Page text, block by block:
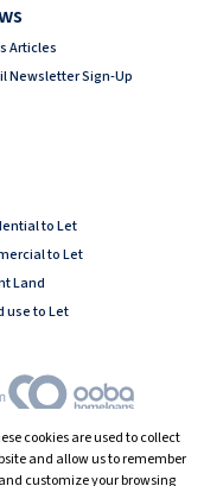
cookies are used to collect
and allow us to remember
customize your browsing
Articles
Newsletter Sign-Up
to Let
to Let
Land
use to Let